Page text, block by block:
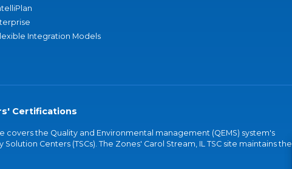
Integration Models
Certifications
covers the Quality and Environmental management (QEMS) system's
Centers (TSCs). The Zones' Carol Stream, IL TSC site maintains the